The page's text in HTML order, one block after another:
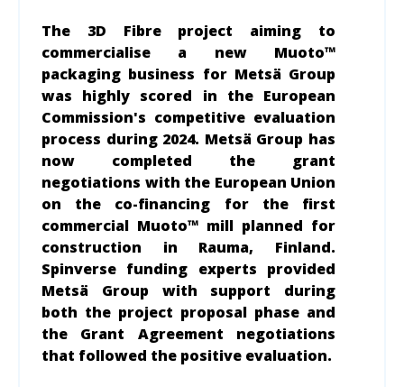
The 3D Fibre project aiming to
commercialise a new Muoto™
packaging business for Metsä Group
was highly scored in the European
Commission's competitive evaluation
process during 2024. Metsä Group has
now completed the grant
negotiations with the European Union
on the co-financing for the first
commercial Muoto™ mill planned for
construction in Rauma, Finland.
Spinverse funding experts provided
Metsä Group with support during
both the project proposal phase and
the Grant Agreement negotiations
that followed the positive evaluation.